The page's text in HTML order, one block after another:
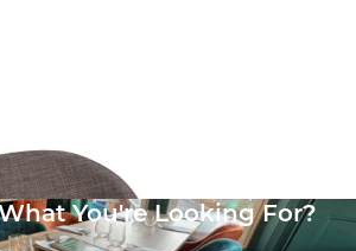
You're Looking For?